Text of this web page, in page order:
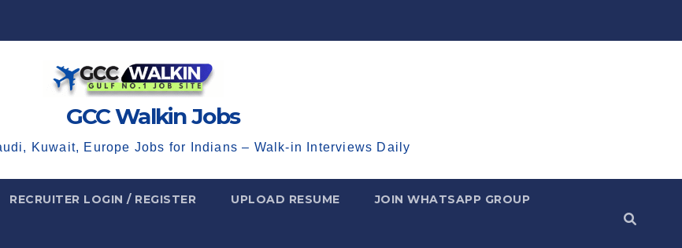
GCC Walkin Jobs
Kuwait, Europe Jobs for Indians – Walk-in Interviews Daily
RECRUITER LOGIN / REGISTER UPLOAD RESUME JOIN WHATSAPP GROUP